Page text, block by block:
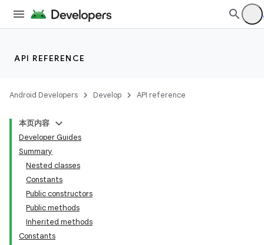
API REFERENCE
Android Developers Develop API reference
本页内容
Developer Guides
Summary
Nested classes
Constants
Public constructors
Public methods
Inherited methods
Constants